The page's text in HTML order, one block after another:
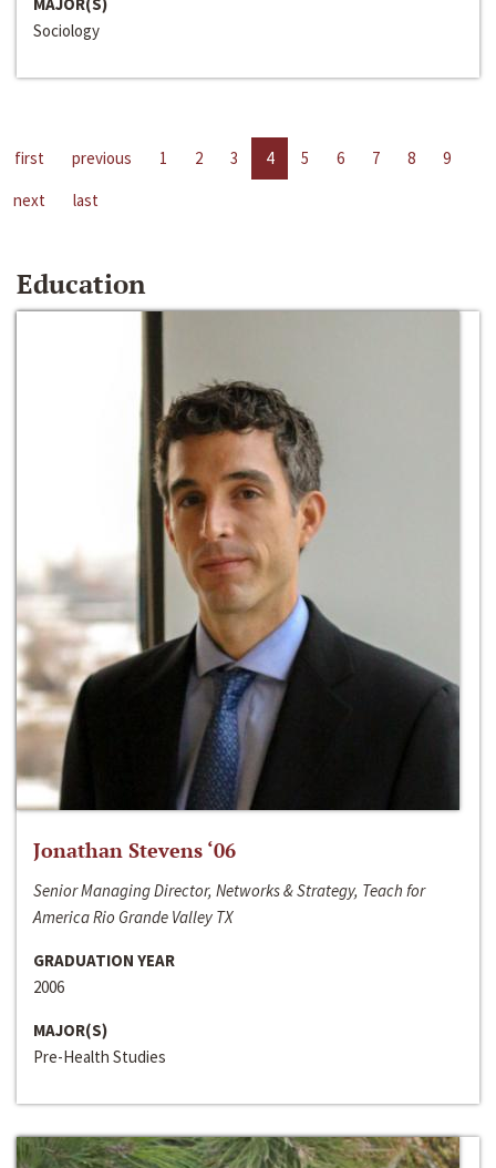
Sociology
first previous 1 2 3 4 5 6 7 8
9
next
last
Education
Jonathan Stevens ‘06
Senior Managing Director, Networks & Strategy, Teach for
America Rio Grande Valley TX
GRADUATION YEAR
2006
MAJOR(S)
Pre-Health Studies